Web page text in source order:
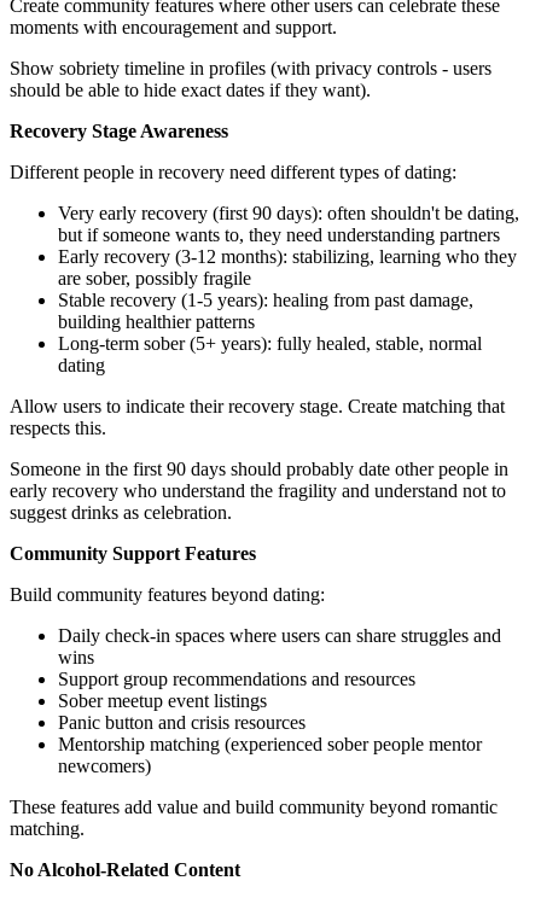
Create community features where other users can celebrate these
moments with encouragement and support.
Show sobriety timeline in profiles (with privacy controls - users
should be able to hide exact dates if they want).
Recovery Stage Awareness
Different people in recovery need different types of dating:
Very early recovery (first 90 days): often shouldn't be dating,
but if someone wants to, they need understanding partners
Early recovery (3-12 months): stabilizing, learning who they
are sober, possibly fragile
Stable recovery (1-5 years): healing from past damage,
building healthier patterns
Long-term sober (5+ years): fully healed, stable, normal
dating
Allow users to indicate their recovery stage. Create matching that
respects this.
Someone in the first 90 days should probably date other people in
early recovery who understand the fragility and understand not to
suggest drinks as celebration.
Community Support Features
Build community features beyond dating:
Daily check-in spaces where users can share struggles and
wins
Support group recommendations and resources
Sober meetup event listings
Panic button and crisis resources
Mentorship matching (experienced sober people mentor
newcomers)
These features add value and build community beyond romantic
matching.
No Alcohol-Related Content